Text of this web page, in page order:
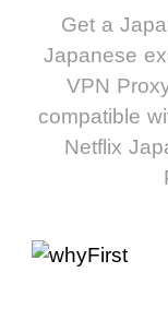
Get a
Japanese
VPN
compatible
Netflix